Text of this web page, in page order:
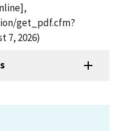
get_pdf.cfm?
7, 2026)